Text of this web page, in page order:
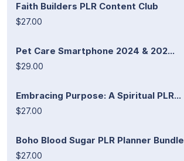
Faith Builders PLR Content Club
$27.00
Pet Care Smartphone 2024 & 202...
$29.00
Embracing Purpose: A Spiritual PLR...
$27.00
Boho Blood Sugar PLR Planner Bundle
$27.00